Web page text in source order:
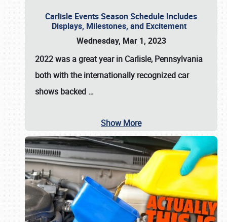
Carlisle Events Season Schedule Includes
Displays, Milestones, and Excitement
Wednesday, Mar 1, 2023
2022 was a great year in Carlisle, Pennsylvania
both with the internationally recognized car
shows backed …
Show More